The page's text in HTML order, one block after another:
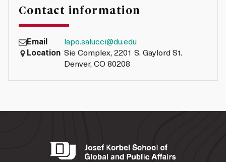
Contact information
Email
lapo.salucci@du.edu
Location Sie Complex, 2201 S. Gaylord St.
Denver, CO 80208